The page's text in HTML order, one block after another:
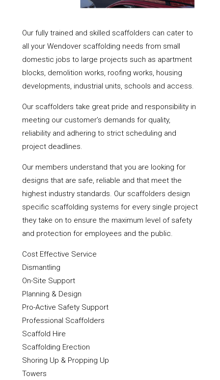
Our fully trained and skilled scaffolders can cater to
all your Wendover scaffolding needs from small
domestic jobs to large projects such as apartment
blocks, demolition works, roofing works, housing
developments, industrial units, schools and access.
Our scaffolders take great pride and responsibility in
meeting our customer’s demands for quality,
reliability and adhering to strict scheduling and
project deadlines.
Our members understand that you are looking for
designs that are safe, reliable and that meet the
highest industry standards. Our scaffolders design
specific scaffolding systems for every single project
they take on to ensure the maximum level of safety
and protection for employees and the public.
Cost Effective Service
Dismantling
On-Site Support
Planning & Design
Pro-Active Safety Support
Professional Scaffolders
Scaffold Hire
Scaffolding Erection
Shoring Up & Propping Up
Towers